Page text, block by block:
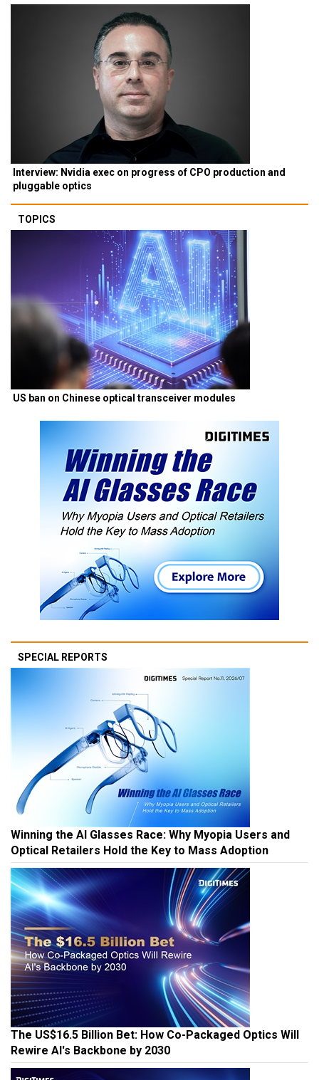
Interview: Nvidia exec on progress of CPO production and
pluggable optics
TOPICS
US ban on Chinese optical transceiver modules
SPECIAL REPORTS
Winning the AI Glasses Race: Why Myopia Users and
Optical Retailers Hold the Key to Mass Adoption
The US$16.5 Billion Bet: How Co-Packaged Optics Will
Rewire AI's Backbone by 2030